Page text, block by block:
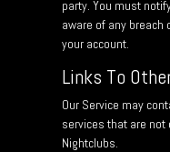
party. You must
aware of any
your account.
Links To
Our Service may
services that are not
Nightclubs.